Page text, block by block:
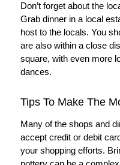
Don’t forget about the
Grab dinner in a local
host to the locals. You
are also within a close
square, with even more
dances.
Tips To Make The
Many of the shops and
accept credit or debit
your shopping efforts.